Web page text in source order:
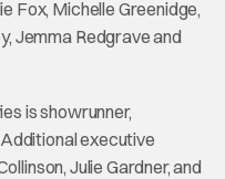
Fox, Michelle Greenidge,
Jemma Redgrave and
is showrunner,
executive
Julie Gardner, and